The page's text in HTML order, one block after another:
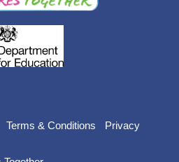
Terms & Conditions
Privacy